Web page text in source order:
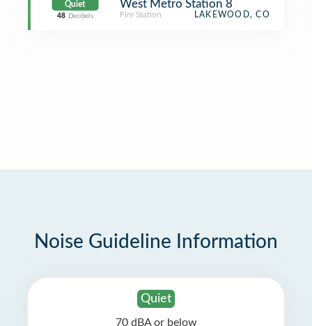
Quiet
48 Decibels
West Metro Station 8
Fire Station LAKEWOOD, CO
Noise Guideline Information
Quiet
70 dBA or below